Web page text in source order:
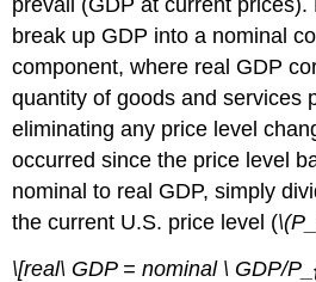
break up GDP into a nominal
component, where real GDP
quantity of goods and services
eliminating any price level
occurred since the price level
nominal to real GDP, simply
the current U.S. price level (
\[real\ GDP = nominal \ GDP/